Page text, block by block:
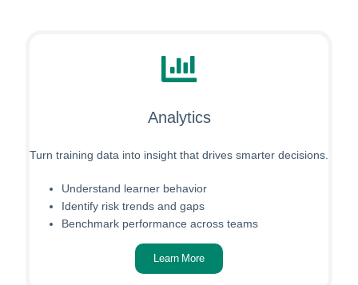
Analytics
Turn training data into insight that drives smarter decisions.
Understand learner behavior
Identify risk trends and gaps
Benchmark performance across teams
Learn More